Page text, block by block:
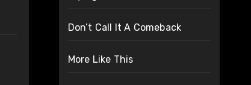
Don’t Call It A Comeback
More Like This